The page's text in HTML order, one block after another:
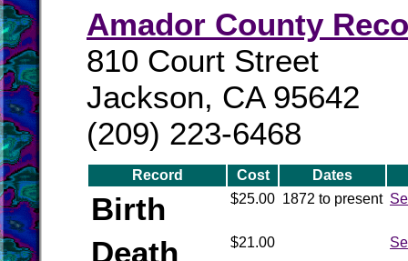
Amador County
810 Court Street
Jackson, CA 95642
(209) 223-6468
Record Cost Dates
Birth $25.00 1872 to present
Death $21.00